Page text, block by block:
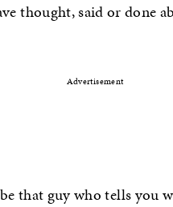
thought, said or done
Advertisement
that guy who tells you